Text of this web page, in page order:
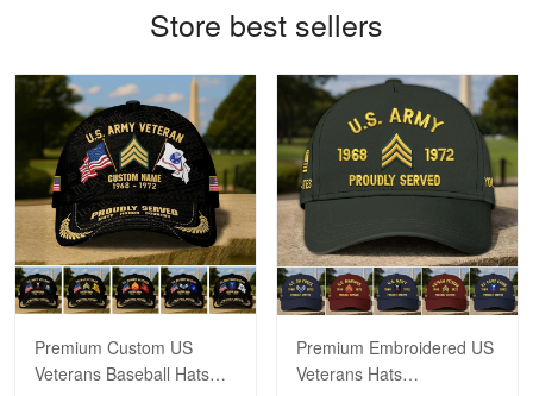
Reply from Proudvet365 May 22
Read more
George Marks
May 4
Proudvet365 Above and Beyond
Reply from Proudvet365 May 4
Store best sellers
Premium Custom US
Veterans Baseball Hats
Premium Embroidered US
Veterans Hats